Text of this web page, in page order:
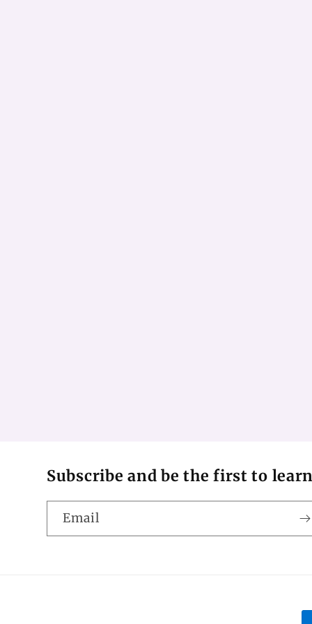
Subscribe and be the first to
Email